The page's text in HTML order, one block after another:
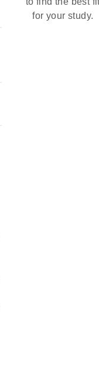
for your study.